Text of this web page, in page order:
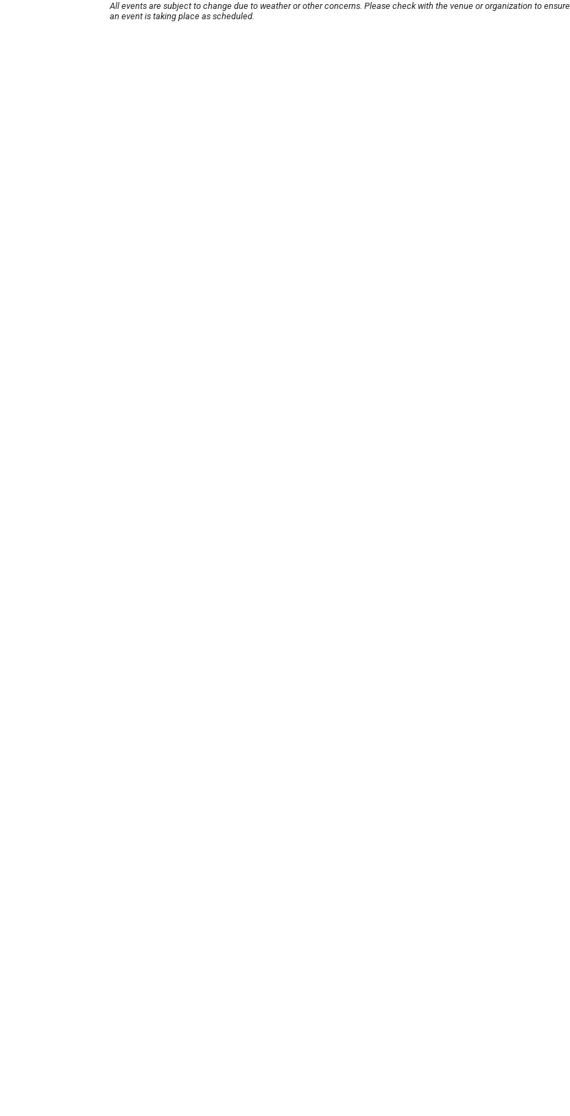
All events are subject to change due to weather or other concerns. Please check with the venue or organization to ensure
an event is taking place as scheduled.